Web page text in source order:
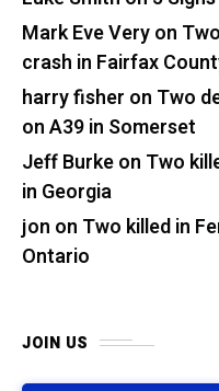
Mark Eve Veryon
crash in Fairfax
harry fisher on Two
on A39 in Somerset
Jeff Burkeon Two
in Georgia
jon on Two killed in
Ontario
JOIN US